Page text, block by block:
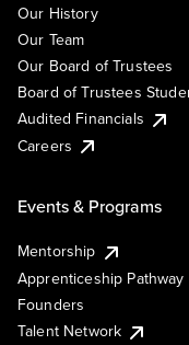
Our History
Our Team
Our Board of Trustees
Board of Trustees
Audited Financials
Careers
Events & Programs
Mentorship
Apprenticeship Pathway
Founders
Talent Network